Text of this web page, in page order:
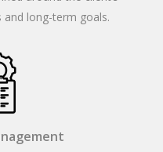
long-term goals.